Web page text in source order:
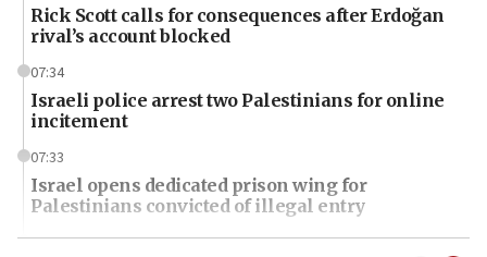
Rick Scott calls for consequences after Erdoğan
rival’s account blocked
07:34
Israeli police arrest two Palestinians for online
incitement
07:33
Israel opens dedicated prison wing for
Palestinians convicted of illegal entry
07:10